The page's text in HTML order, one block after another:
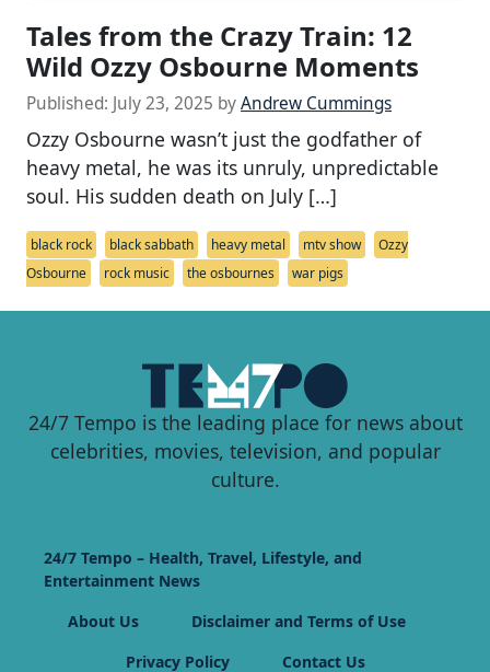
Tales from the Crazy Train: 12
Wild Ozzy Osbourne Moments
Published: July 23, 2025 byAndrew Cummings
Ozzy Osbourne wasn’t just the godfather of
heavy metal, he was its unruly, unpredictable
soul. His sudden death on July […]
black rock black sabbath heavy metal mtv show
Ozzy
Osbourne
rock music the osbournes war pigs
24/7 Tempo is the leading place for news about
celebrities, movies, television, and popular
culture.
24/7 Tempo – Health, Travel, Lifestyle, and
Entertainment News
About Us
Disclaimer and Terms of Use
Privacy Policy
Contact Us